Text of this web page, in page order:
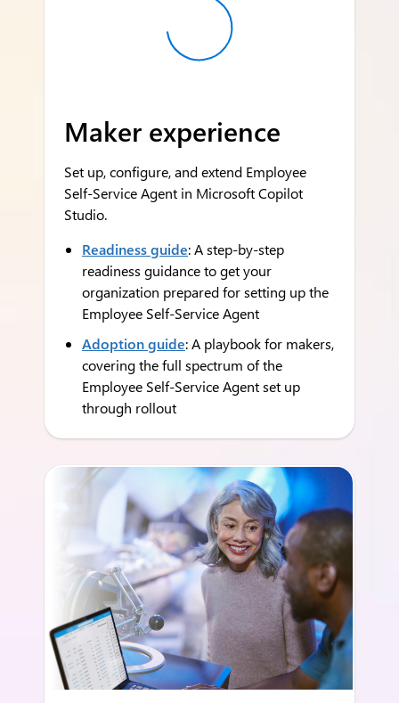
Maker experience
Set up, configure, and extend Employee
Self-Service Agent in Microsoft Copilot
Studio.
Readiness guide: A step-by-step
readiness guidance to get your
organization prepared for setting up the
Employee Self-Service Agent
Adoption guide: A playbook for makers,
covering the full spectrum of the
Employee Self-Service Agent set up
through rollout